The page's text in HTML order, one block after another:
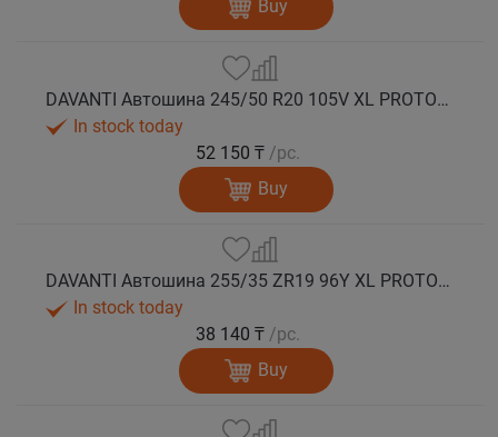
Buy
DAVANTI Автошина 245/50 R20 105V XL PROTOURA SPORT RPR лето
In stock today
52 150 ₸ /pc.
Buy
DAVANTI Автошина 255/35 ZR19 96Y XL PROTOURA SPORT RPR лето
In stock today
38 140 ₸ /pc.
Buy